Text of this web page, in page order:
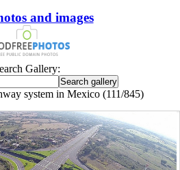
and images
Gallery:
system in Mexico (111/845)